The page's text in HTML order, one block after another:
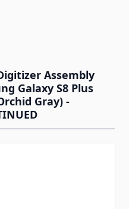
Assembly
Galaxy S8 Plus
Gray) -